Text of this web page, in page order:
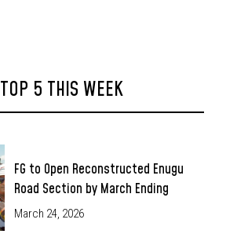
TOP 5 THIS WEEK
FG to Open Reconstructed Enugu
Road Section by March Ending
March 24, 2026